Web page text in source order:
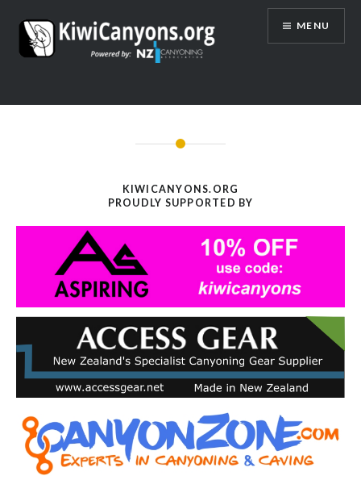
content
MENU
KIWICANYONS.ORG
PROUDLY SUPPORTED BY